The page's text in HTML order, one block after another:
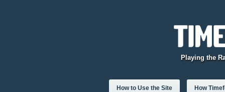
Playing the
How to Use the Site How